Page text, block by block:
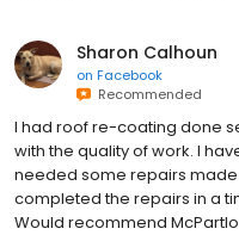
Sharon Calhoun
on Facebook
Recommended
I had roof re-coating done
with the quality of work. I
needed some repairs made
completed the repairs in a
Would recommend